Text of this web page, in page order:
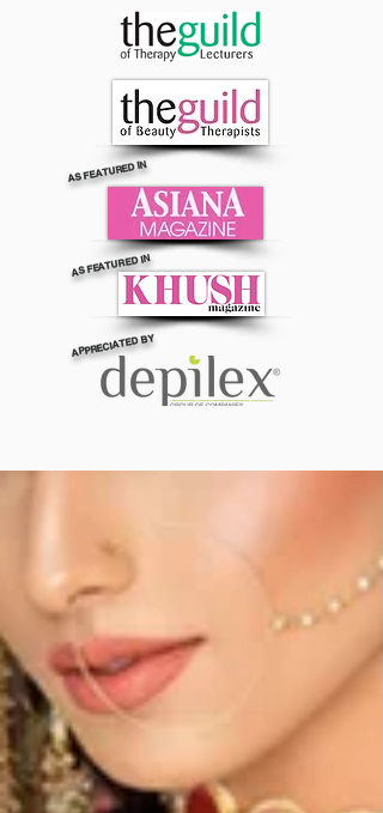
AS FEATURED IN
AS FEATURED IN
APPRECIATED BY